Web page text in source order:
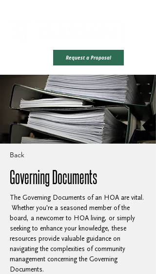
Request a Proposal
Back
Governing Documents
The Governing Documents of an HOA are vital.
Whether you're a seasoned member of the
board, a newcomer to HOA living, or simply
seeking to enhance your knowledge, these
resources provide valuable guidance on
navigating the complexities of community
management concerning the Governing
Documents.